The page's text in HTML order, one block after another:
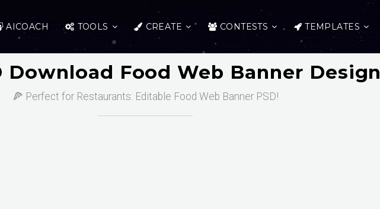
AICOACH TOOLS CREATE CONTESTS TEMPLATES
Download Food Web Banner Design
🍕 Perfect for Restaurants: Editable Food Web Banner PSD!